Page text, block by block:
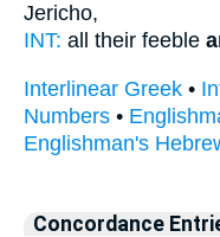
Jericho,
INT: all their feeble
Interlinear Greek •
Numbers •
Englishman's
Concordance